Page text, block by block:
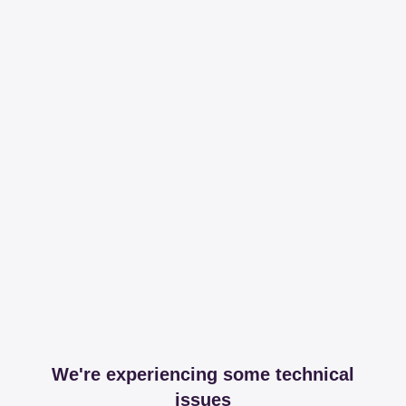
We're experiencing some technical
issues